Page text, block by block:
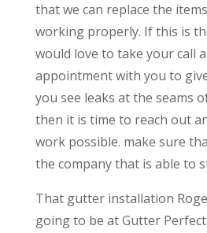
that we can replace the
working properly. If this is
would love to take your call
appointment with you to
you see leaks at the seams
then it is time to reach out
work possible. make sure
the company that is able to
That gutter installation
going to be at Gutter